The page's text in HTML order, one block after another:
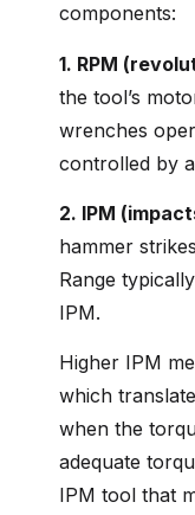
components:
1. RPM
the tool’s
wrenches
controlled by
2. IPM
hammer
Range
IPM.
Higher IPM
which
when the
adequate
IPM tool that